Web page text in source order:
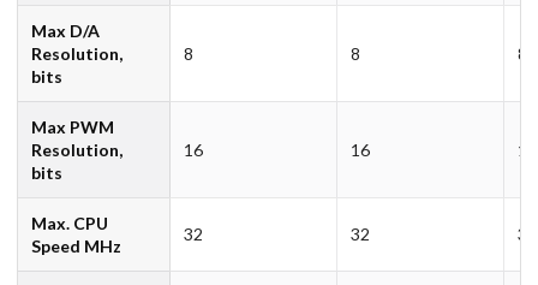
Max D/A
Resolution,
bits
8 8 8
Max PWM
Resolution,
bits
16 16 16
Max. CPU
Speed MHz
32 32 32